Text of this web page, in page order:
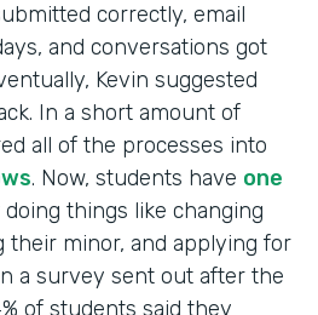
correctly, email
and conversations got
Kevin suggested
In a short amount of
all of the processes into
. Now, students have one
things like changing
their minor, and applying for
a survey sent out after the
of students said they